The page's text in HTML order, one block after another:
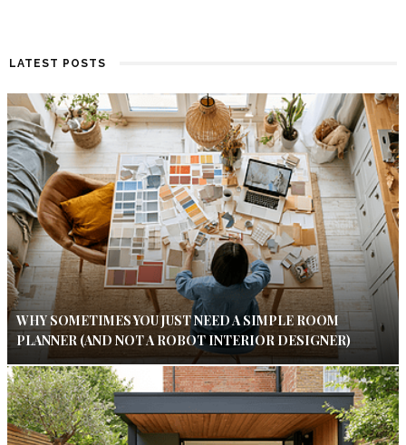
LATEST POSTS
WHY SOMETIMES YOU JUST NEED A SIMPLE ROOM
PLANNER (AND NOT A ROBOT INTERIOR DESIGNER)